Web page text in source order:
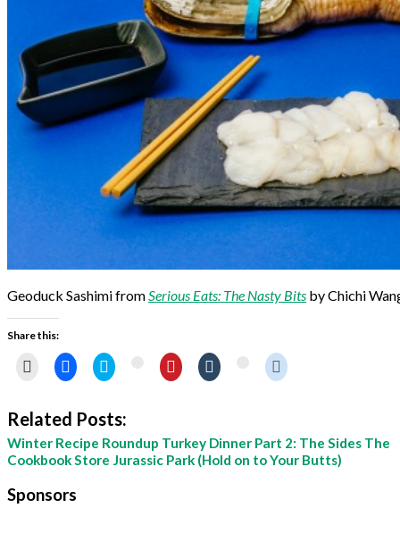
Geoduck Sashimi fromSerious Eats: The Nasty Bits by Chichi
Share this:
Click
to
a
(Opens
in
new
Share
on
in
new
Click
to
Twitter
(Opens
new
window)
Click
in
new
window)
Click
to
new
window)
Click
to
new
window)
Click
in
new
window)
Click
to
new
window)
Related Posts:
Winter Recipe Roundup Turkey Dinner Part 2: The Sides The
Cookbook Store Jurassic Park (Hold on to Your Butts)
Sponsors